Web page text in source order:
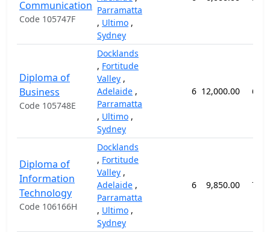
Communication
Code 105747F
Parramatta
, Ultimo ,
Sydney
Diploma of
Business
Code 105748E
Docklands
, Fortitude
Valley ,
Adelaide ,
Parramatta
, Ultimo ,
Sydney
6 12,000.00 64
Diploma of
Information
Technology
Code 106166H
Docklands
, Fortitude
Valley ,
Adelaide ,
Parramatta
, Ultimo ,
Sydney
6 9,850.00 78